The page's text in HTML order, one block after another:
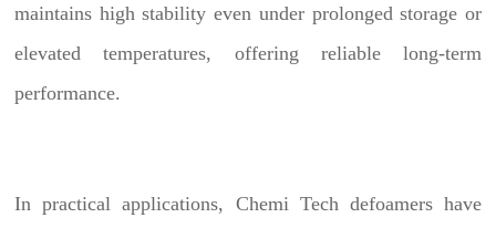
maintains high stability even under prolonged storage or
elevated temperatures, offering reliable long-term
performance.
In practical applications, Chemi Tech defoamers have